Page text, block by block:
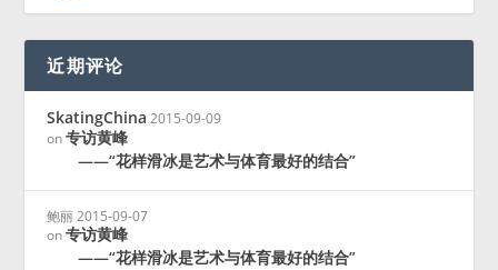
近期评论
SkatingChina 2015-09-09
on专访黄峰
——“花样滑冰是艺术与体育最好的结合”
鲍丽 2015-09-07
on专访黄峰
——“花样滑冰是艺术与体育最好的结合”